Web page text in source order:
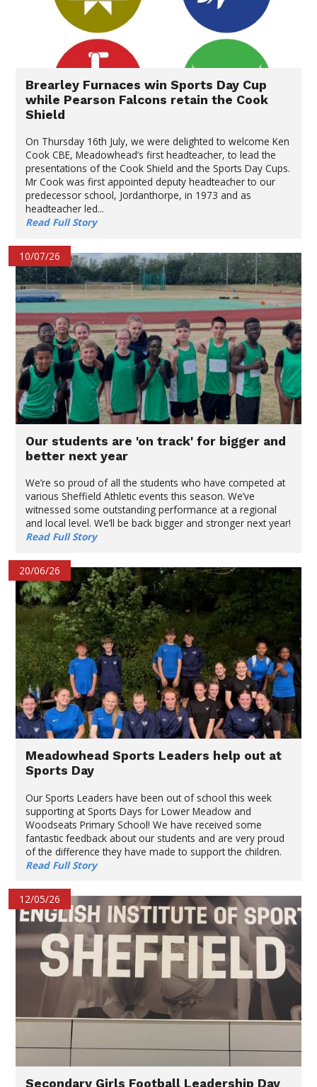
Brearley Furnaces win Sports Day Cup
while Pearson Falcons retain the Cook
Shield
On Thursday 16th July, we were delighted to welcome Ken
Cook CBE, Meadowhead’s first headteacher, to lead the
presentations of the Cook Shield and the Sports Day Cups.
Mr Cook was first appointed deputy headteacher to our
predecessor school, Jordanthorpe, in 1973 and as
headteacher led...
Read Full Story
10/07/26
Our students are 'on track' for bigger and
better next year
We’re so proud of all the students who have competed at
various Sheffield Athletic events this season. We’ve
witnessed some outstanding performance at a regional
and local level. We’ll be back bigger and stronger next year!
Read Full Story
20/06/26
Meadowhead Sports Leaders help out at
Sports Day
Our Sports Leaders have been out of school this week
supporting at Sports Days for Lower Meadow and
Woodseats Primary School! We have received some
fantastic feedback about our students and are very proud
of the difference they have made to support the children.
Read Full Story
12/05/26
Secondary Girls Football Leadership Day